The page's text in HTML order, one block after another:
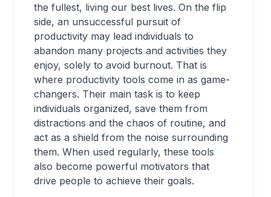
the fullest, living our best lives. On the flip
side, an unsuccessful pursuit of
productivity may lead individuals to
abandon many projects and activities they
enjoy, solely to avoid burnout. That is
where productivity tools come in as game-
changers. Their main task is to keep
individuals organized, save them from
distractions and the chaos of routine, and
act as a shield from the noise surrounding
them. When used regularly, these tools
also become powerful motivators that
drive people to achieve their goals.